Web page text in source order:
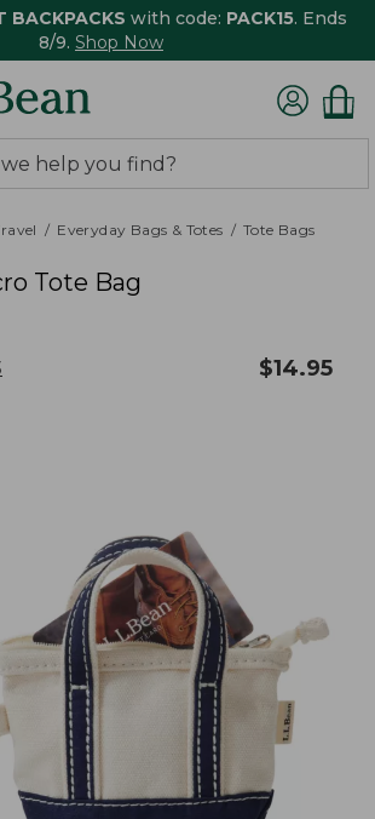
BACKPACKS with code: PACK15. Ends
8/9. Shop Now
Everyday Bags & Totes Tote Bags
Tote Bag
$14.95